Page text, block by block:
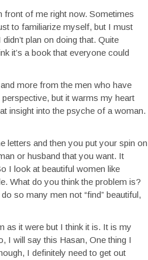
front of me right now. Sometimes
to familiarize myself, but I must
plan on doing that. Quite
it’s a book that everyone could
more from the men who have
but it warms my heart
insight into the psyche of a woman.
letters and then you put your spin on
or husband that you want. It
I look at beautiful women like
What do you think the problem is?
so many men not “find” beautiful,
as it were but I think it is. It is my
I will say this Hasan, One thing I
I definitely need to get out